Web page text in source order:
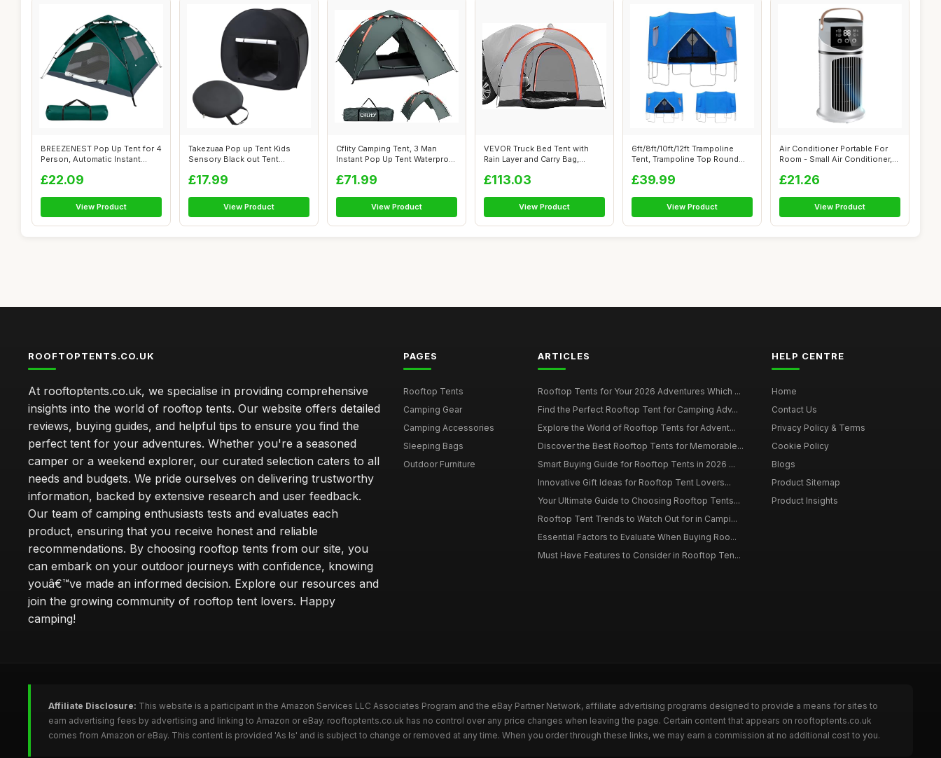
BREEZENEST Pop Up Tent for 4
Person, Automatic Instant
£22.09
View Product
Takezuaa Pop up Tent Kids
Sensory Black out Tent
£17.99
View Product
Cflity Camping Tent, 3 Man
Instant Pop Up Tent Waterproof
£71.99
View Product
VEVOR Truck Bed Tent with
Rain Layer and Carry Bag,
£113.03
View Product
6ft/8ft/10ft/12ft Trampoline
Tent, Trampoline Top Round
£39.99
View Product
Air Conditioner Portable For
Room - Small Air Conditioner,
£21.26
View Product
ROOFTOPTENTS.CO.UK
At rooftoptents.co.uk, we specialise in providing comprehensive
insights into the world of rooftop tents. Our website offers detailed
reviews, buying guides, and helpful tips to ensure you find the
perfect tent for your adventures. Whether you're a seasoned
camper or a weekend explorer, our curated selection caters to all
needs and budgets. We pride ourselves on delivering trustworthy
information, backed by extensive research and user feedback.
Our team of camping enthusiasts tests and evaluates each
product, ensuring that you receive honest and reliable
recommendations. By choosing rooftop tents from our site, you
can embark on your outdoor journeys with confidence, knowing
youâ€™ve made an informed decision. Explore our resources and
join the growing community of rooftop tent lovers. Happy
camping!
PAGES
Rooftop Tents
Camping Gear
Camping Accessories
Sleeping Bags
Outdoor Furniture
ARTICLES
Rooftop Tents for Your 2026 Adventures Which ...
Find the Perfect Rooftop Tent for Camping Adv...
Explore the World of Rooftop Tents for Advent...
Discover the Best Rooftop Tents for Memorable...
Smart Buying Guide for Rooftop Tents in 2026 ...
Innovative Gift Ideas for Rooftop Tent Lovers...
Your Ultimate Guide to Choosing Rooftop Tents...
Rooftop Tent Trends to Watch Out for in Campi...
Essential Factors to Evaluate When Buying Roo...
Must Have Features to Consider in Rooftop Ten...
HELP CENTRE
Home
Contact Us
Privacy Policy & Terms
Cookie Policy
Blogs
Product Sitemap
Product Insights
Affiliate Disclosure: This website is a participant in the Amazon Services LLC Associates Program and the eBay Partner Network, affiliate advertising programs designed to provide a means for sites to
earn advertising fees by advertising and linking to Amazon or eBay. rooftoptents.co.uk has no control over any price changes when leaving the page. Certain content that appears on rooftoptents.co.uk
comes from Amazon or eBay. This content is provided 'As Is' and is subject to change or removed at any time. When you order through these links, we may earn a commission at no additional cost to you.